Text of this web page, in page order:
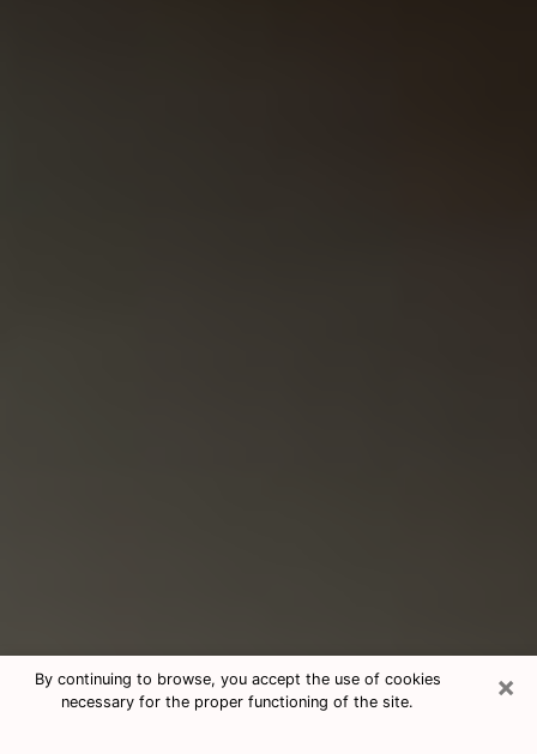
×
By continuing to browse, you accept the use of cookies
necessary for the proper functioning of the site.